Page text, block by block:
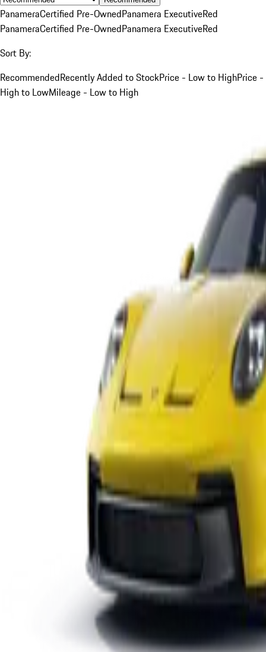
PanameraCertified Pre-OwnedPanamera ExecutiveRed
PanameraCertified Pre-OwnedPanamera ExecutiveRed
Sort By:
RecommendedRecently Added to StockPrice - Low to HighPrice -
High to LowMileage - Low to High